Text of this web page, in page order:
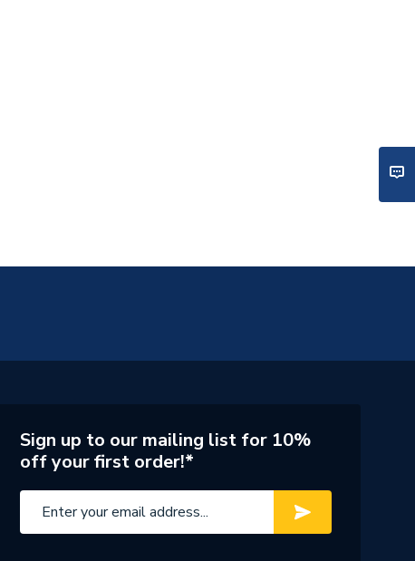
Sign up to our mailing list for 10%
off your first order!*